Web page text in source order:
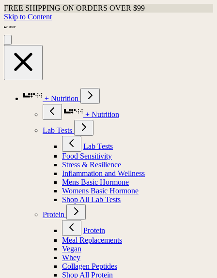
FREE SHIPPING ON ORDERS OVER $99
Skip to Content
+ Nutrition
+ Nutrition
Lab Tests
Lab Tests
Food Sensitivity
Stress & Resilience
Inflammation and Wellness
Mens Basic Hormone
Womens Basic Hormone
Shop All Lab Tests
Protein
Protein
Meal Replacements
Vegan
Whey
Collagen Peptides
Shop All Protein